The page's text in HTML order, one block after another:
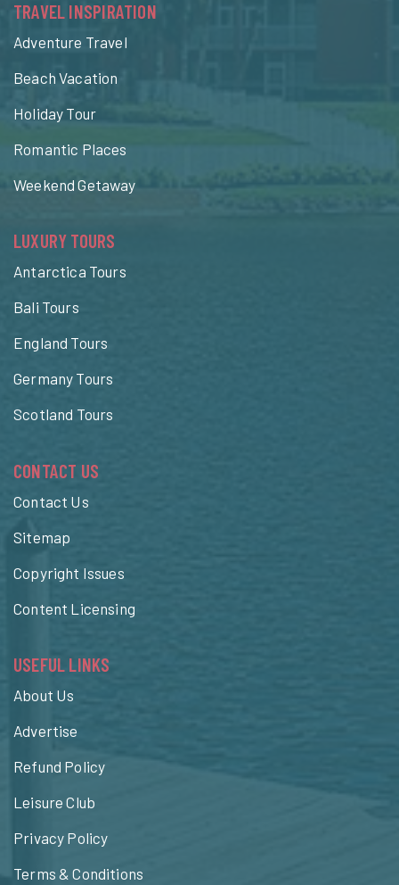
TRAVEL INSPIRATION
Adventure Travel
Beach Vacation
Holiday Tour
Romantic Places
Weekend Getaway
LUXURY TOURS
Antarctica Tours
Bali Tours
England Tours
Germany Tours
Scotland Tours
CONTACT US
Contact Us
Sitemap
Copyright Issues
Content Licensing
USEFUL LINKS
About Us
Advertise
Refund Policy
Leisure Club
Privacy Policy
Terms & Conditions